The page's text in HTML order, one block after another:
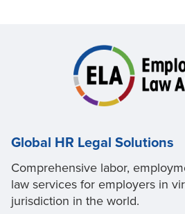
Global HR Legal Solutions
Comprehensive labor,
law services for employers in
jurisdiction in the world.